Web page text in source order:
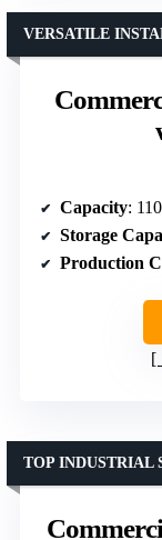
VERSATILE
Capacity:
Storage
Production
TOP INDUSTRIAL